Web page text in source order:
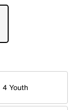
4 Youth